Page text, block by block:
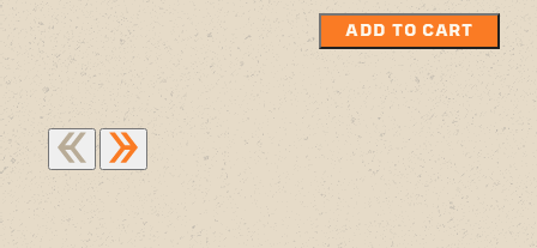
ADD TO CART